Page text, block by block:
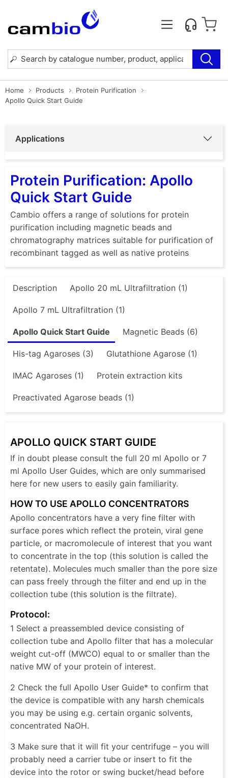
Home Products
Protein Purification
Apollo Quick Start Guide
Applications
Protein Purification: Apollo
Quick Start Guide
Cambio offers a range of solutions for protein
purification including magnetic beads and
chromatography matrices suitable for purification of
recombinant tagged as well as native proteins
Description Apollo 20 mL Ultrafiltration (1)
Apollo 7 mL Ultrafiltration (1)
Apollo Quick Start Guide Magnetic Beads (6)
His-tag Agaroses (3) Glutathione Agarose (1)
IMAC Agaroses (1) Protein extraction kits
Preactivated Agarose beads (1)
APOLLO QUICK START GUIDE
If in doubt please consult the full 20 ml Apollo or 7
ml Apollo User Guides, which are only summarised
here for new users to easily gain familiarity.
HOW TO USE APOLLO CONCENTRATORS
Apollo concentrators have a very fine filter with
surface pores which reflect the protein, viral gene
particle, or macromolecule of interest that you want
to concentrate in the top (this solution is called the
retentate). Molecules much smaller than the pore size
can pass freely through the filter and end up in the
collection tube (this solution is the filtrate).
Protocol:
1 Select a preassembled device consisting of
collection tube and Apollo filter that has a molecular
weight cut-off (MWCO) equal to or smaller than the
native MW of your protein of interest.
2 Check the full Apollo User Guide* to confirm that
the device is compatible with any harsh chemicals
you may be using e.g. certain organic solvents,
concentrated NaOH.
3 Make sure that it will fit your centrifuge – you will
probably need a carrier tube or insert to fit the
device into the rotor or swing bucket/head before